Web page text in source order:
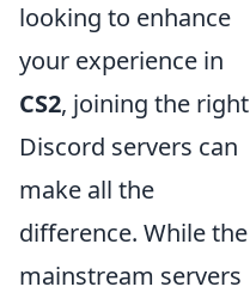
looking to enhance
your experience in
CS2, joining the right
Discord servers can
make all the
difference. While the
mainstream servers